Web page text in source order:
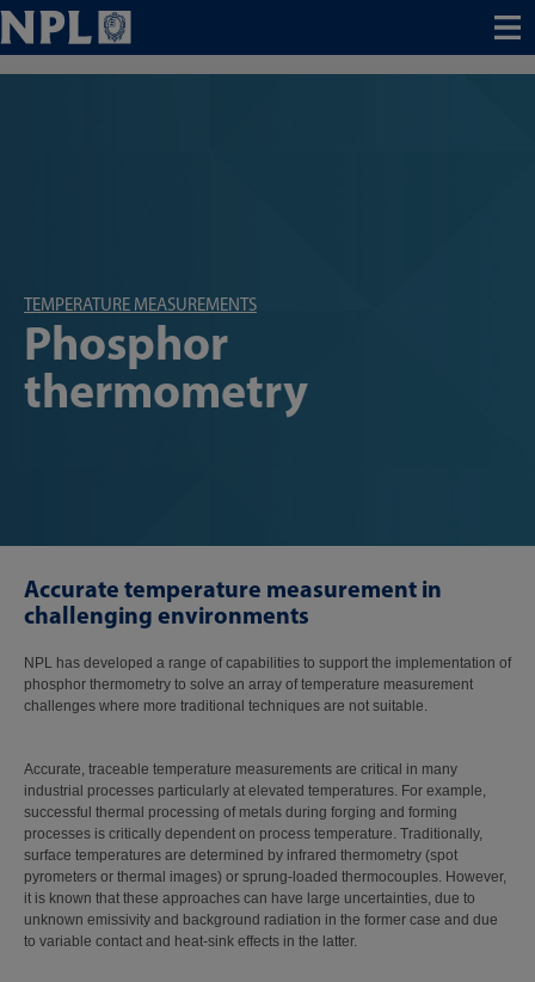
Menu
TEMPERATURE MEASUREMENTS
Phosphor
thermometry
Accurate temperature measurement in
challenging environments
NPL has developed a range of capabilities to support the implementation of
phosphor thermometry to solve an array of temperature measurement
challenges where more traditional techniques are not suitable.
Accurate, traceable temperature measurements are critical in many
industrial processes particularly at elevated temperatures. For example,
successful thermal processing of metals during forging and forming
processes is critically dependent on process temperature. Traditionally,
surface temperatures are determined by infrared thermometry (spot
pyrometers or thermal images) or sprung-loaded thermocouples. However,
it is known that these approaches can have large uncertainties, due to
unknown emissivity and background radiation in the former case and due
to variable contact and heat-sink effects in the latter.